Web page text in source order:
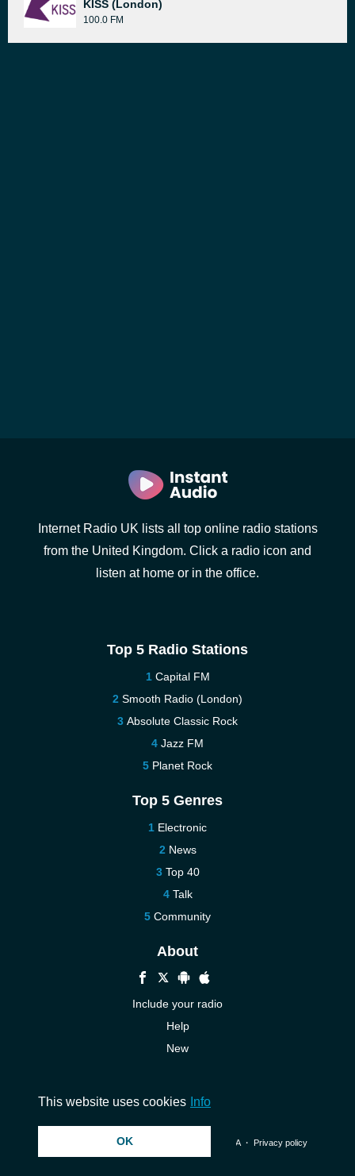
KISS (London)
100.0 FM
Internet Radio UK lists all top online radio stations
from the United Kingdom. Click a radio icon and
listen at home or in the office.
Top 5 Radio Stations
Capital FM
Smooth Radio (London)
Absolute Classic Rock
Jazz FM
Planet Rock
Top 5 Genres
Electronic
News
Top 40
Talk
Community
About
Include your radio
Help
New
© 2026 InstantAudio. All rights reserved. ・ DMCA・ Privacy policy
This website uses cookies Info
OK